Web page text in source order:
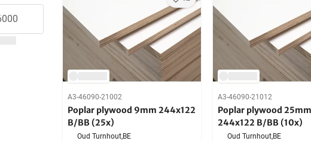
A3-46090-21002
Poplar plywood 9mm 244x122
B/BB (25x)
Oud Turnhout,BE
A3-46090-21012
Poplar plywood 25mm
244x122 B/BB (10x)
Oud Turnhout,BE